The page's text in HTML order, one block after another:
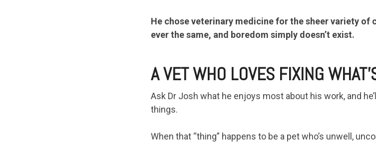
He chose veterinary medicine for the sheer variety of
ever the same, and boredom simply doesn’t exist.
A VET WHO LOVES FIXING
Ask Dr Josh what he enjoys most about his work, and
things.
When that “thing” happens to be a pet who’s unwell,